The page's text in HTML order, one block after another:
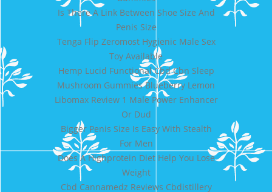
Is There A Link Between Shoe Size And
Penis Size
Tenga Flip Zeromost Hygienic Male Sex
Toy Available
Hemp Lucid Functional Cbd Cbn Sleep
Mushroom Gummies Blueberry Lemon
Libomax Review 1 Male Power Enhancer
Or Dud
Bigger Penis Size Is Easy With Stealth
For Men
Does A Highprotein Diet Help You Lose
Weight
Cbd Cannamedz Reviews Cbdistillery